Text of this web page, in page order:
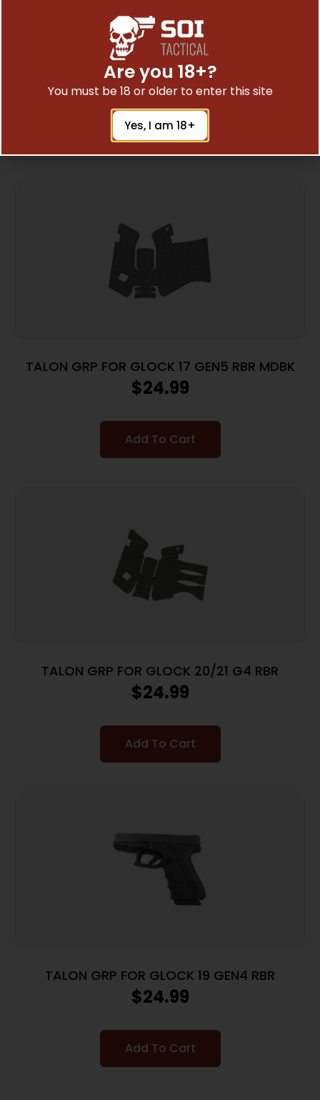
XGRIP MAG SPACER FOR GLK 26/27 G5
$15.95
Add To Cart
TALON GRP FOR GLOCK 17 GEN5 RBR MDBK
$24.99
Add To Cart
TALON GRP FOR GLOCK 20/21 G4 RBR
$24.99
Add To Cart
TALON GRP FOR GLOCK 19 GEN4 RBR
$24.99
Add To Cart
Are you 18+?
You must be 18 or older to enter this site
Yes, I am 18+